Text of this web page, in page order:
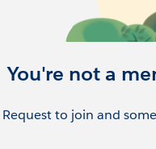
You're not a
Request to join and